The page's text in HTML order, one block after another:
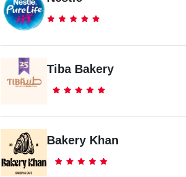
Tiba Bakery
Bakery Khan